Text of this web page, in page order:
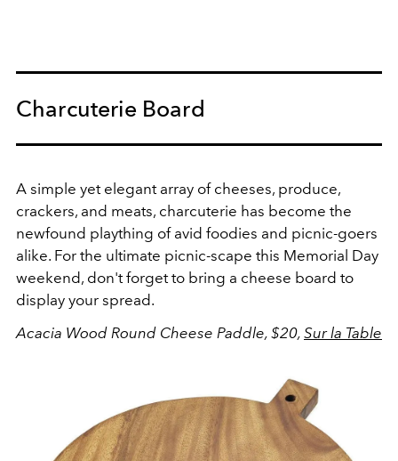
Charcuterie Board
A simple yet elegant array of cheeses, produce,
crackers, and meats, charcuterie has become the
newfound plaything of avid foodies and picnic-goers
alike. For the ultimate picnic-scape this Memorial Day
weekend, don't forget to bring a cheese board to
display your spread.
Acacia Wood Round Cheese Paddle, $20, Sur la Table